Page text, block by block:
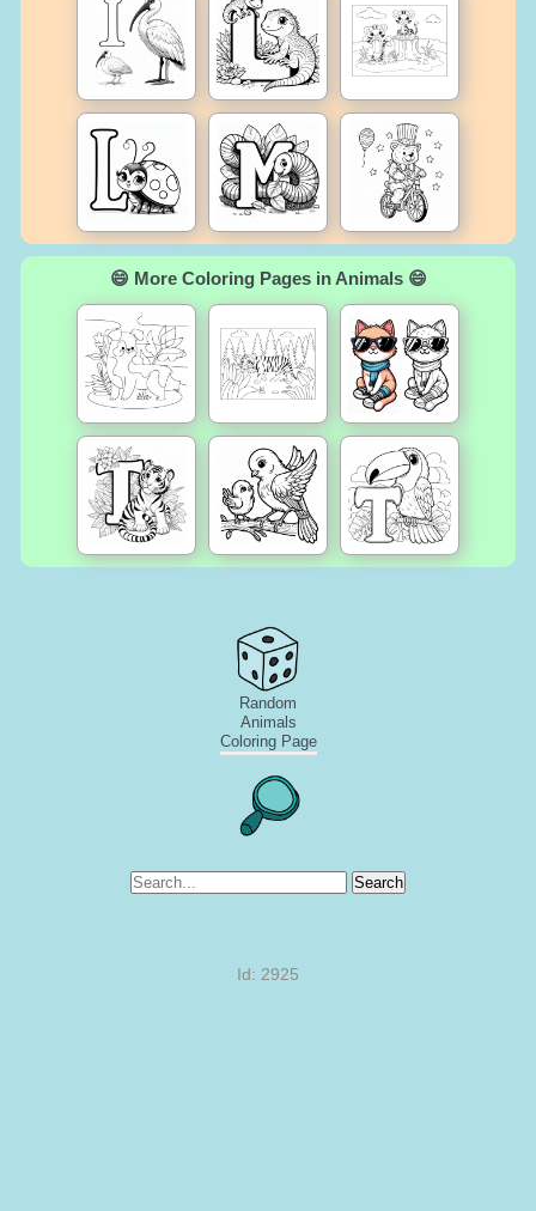
😄 More Coloring Pages in Animals 😄
Random
Animals
Coloring Page
Search
Id: 2925